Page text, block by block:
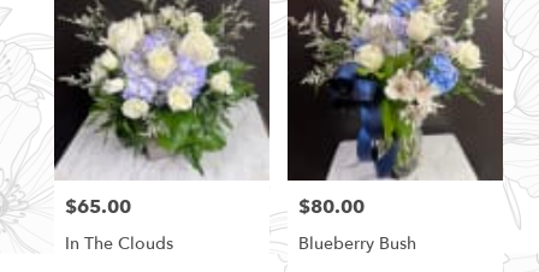
Price:
$65.00
In The Clouds
Price:
$80.00
Blueberry Bush